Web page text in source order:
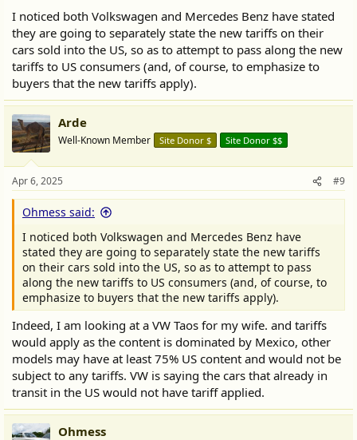
I noticed both Volkswagen and Mercedes Benz have stated
they are going to separately state the new tariffs on their
cars sold into the US, so as to attempt to pass along the new
tariffs to US consumers (and, of course, to emphasize to
buyers that the new tariffs apply).
Arde
Well-Known Member Site Donor $ Site Donor $$
Apr 6, 2025 #9
Ohmess said:
I noticed both Volkswagen and Mercedes Benz have
stated they are going to separately state the new tariffs
on their cars sold into the US, so as to attempt to pass
along the new tariffs to US consumers (and, of course, to
emphasize to buyers that the new tariffs apply).
Indeed, I am looking at a VW Taos for my wife. and tariffs
would apply as the content is dominated by Mexico, other
models may have at least 75% US content and would not be
subject to any tariffs. VW is saying the cars that already in
transit in the US would not have tariff applied.
Ohmess